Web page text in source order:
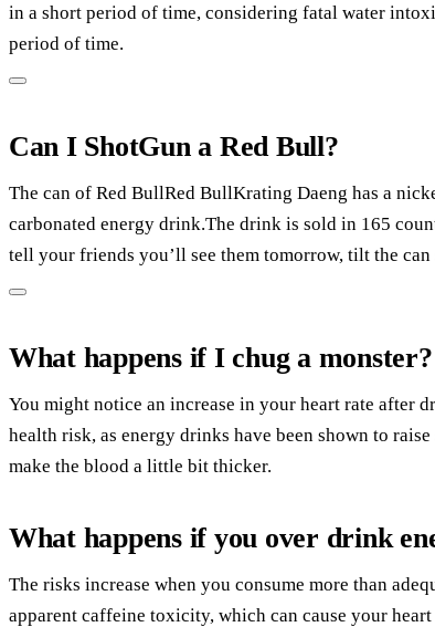
in a short period of time, considering fatal water
period of time.
Can I ShotGun a Red Bull?
The can of Red BullRed BullKrating Daeng has a
carbonated energy drink.The drink is sold in 165
tell your friends you’ll see them tomorrow, tilt the
What happens if I chug a monster?
You might notice an increase in your heart rate after
health risk, as energy drinks have been shown to
make the blood a little bit thicker.
What happens if you over drink
The risks increase when you consume more than
apparent caffeine toxicity, which can cause your